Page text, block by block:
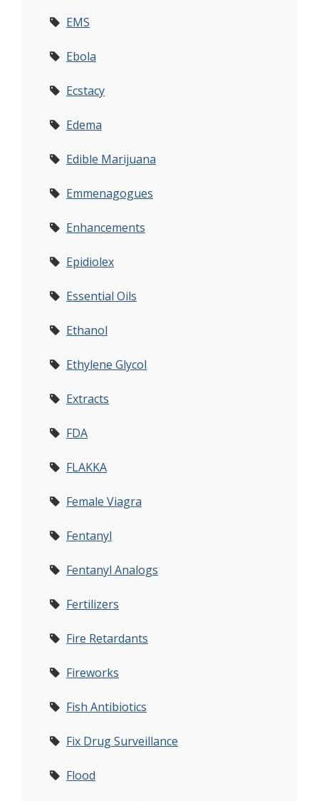
EMS
Ebola
Ecstacy
Edema
Edible Marijuana
Emmenagogues
Enhancements
Epidiolex
Essential Oils
Ethanol
Ethylene Glycol
Extracts
FDA
FLAKKA
Female Viagra
Fentanyl
Fentanyl Analogs
Fertilizers
Fire Retardants
Fireworks
Fish Antibiotics
Fix Drug Surveillance
Flood